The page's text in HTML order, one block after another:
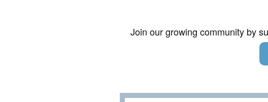
Join our growing community by